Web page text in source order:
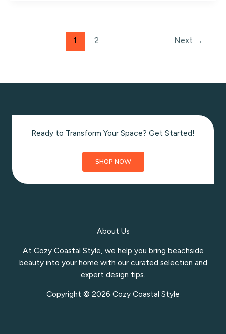
1 2 Next →
Ready to Transform Your Space? Get Started!
SHOP NOW
About Us
At Cozy Coastal Style, we help you bring beachside
beauty into your home with our curated selection and
expert design tips.
Copyright © 2026 Cozy Coastal Style